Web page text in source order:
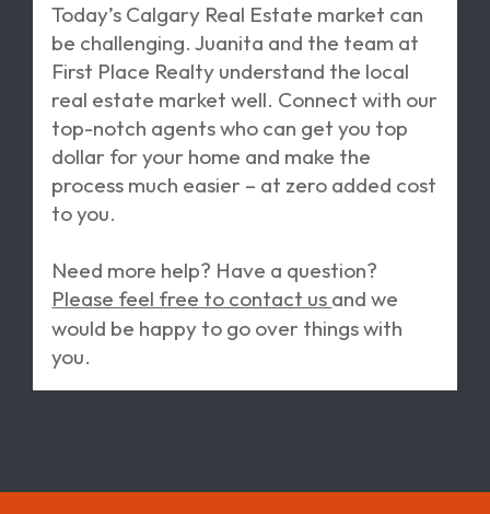
Today’s Calgary Real Estate market can
be challenging. Juanita and the team at
First Place Realty understand the local
real estate market well. Connect with our
top-notch agents who can get you top
dollar for your home and make the
process much easier – at zero added cost
to you.
Need more help? Have a question?
Please feel free to contact us and we
would be happy to go over things with
you.